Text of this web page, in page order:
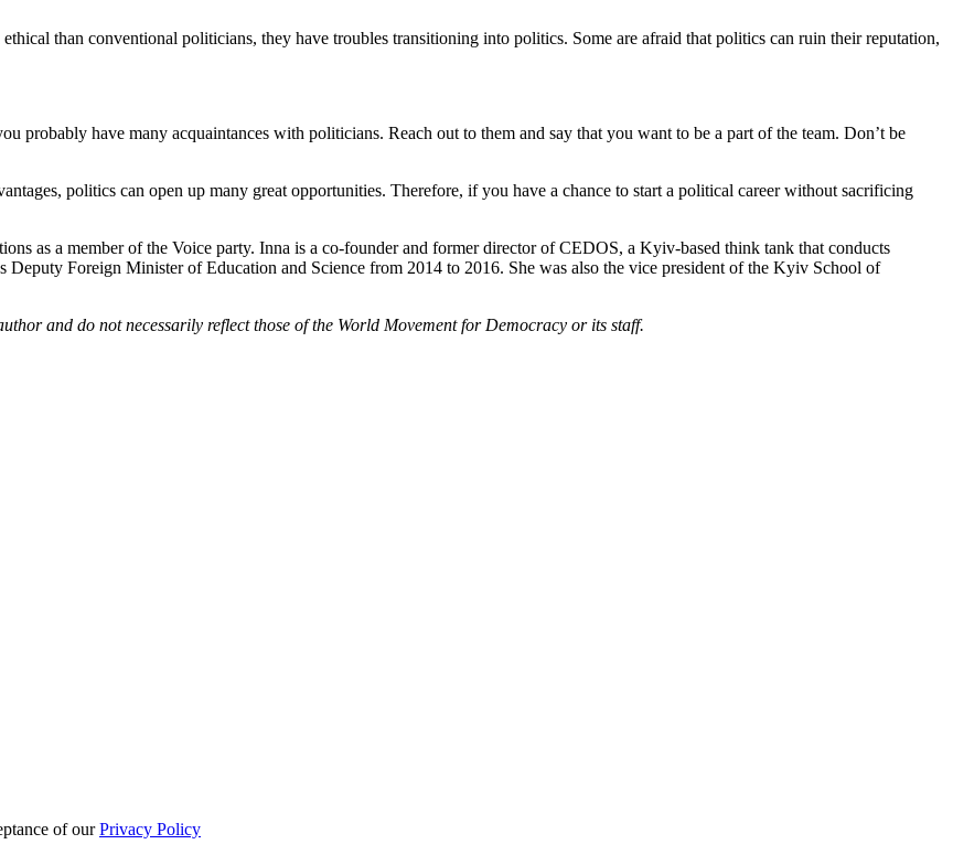
than conventional politicians, they have troubles transitioning into politics. Some are afraid that politics can ruin their reputation,
have many acquaintances with politicians. Reach out to them and say that you want to be a part of the team. Don’t be
politics can open up many great opportunities. Therefore, if you have a chance to start a political career without sacrificing
as a member of the Voice party. Inna is a co-founder and former director of CEDOS, a Kyiv-based think tank that conducts
Deputy Foreign Minister of Education and Science from 2014 to 2016. She was also the vice president of the Kyiv School of
and do not necessarily reflect those of the World Movement for Democracy or its staff.
of ourPrivacy Policy